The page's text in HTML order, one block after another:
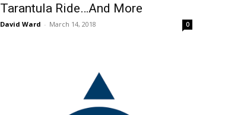
Tarantula Ride…And More
David Ward - March 14, 2018 0